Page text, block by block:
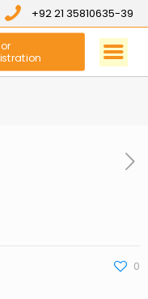
+92 21 35810635-39
0